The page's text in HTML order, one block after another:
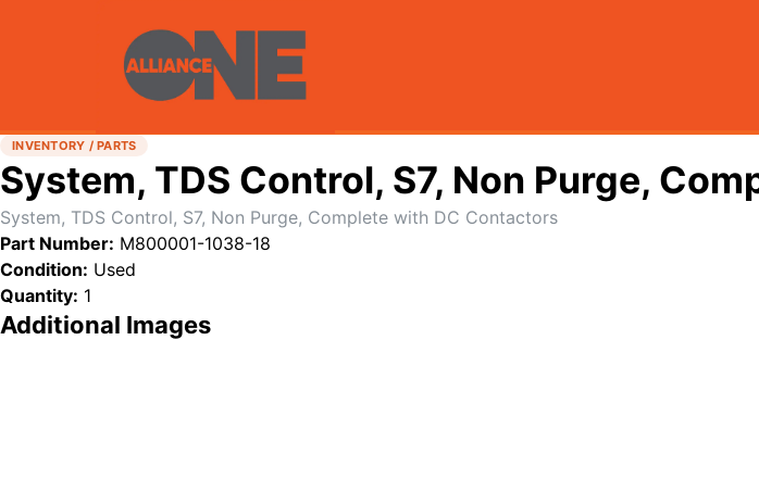
INVENTORY / PARTS
System, TDS Control, S7, Non Purge,
System, TDS Control, S7, Non Purge, Complete with DC Contactors
Part Number: M800001-1038-18
Condition: Used
Quantity: 1
Additional Images